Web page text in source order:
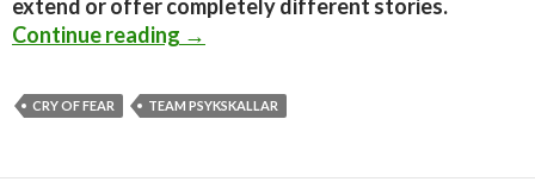
extend or offer completely different stories.
Continue reading Cry of Fear Standalone Coming On
→
CRY OF FEAR TEAM PSYKSKALLAR